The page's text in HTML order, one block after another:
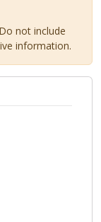
not include
information.